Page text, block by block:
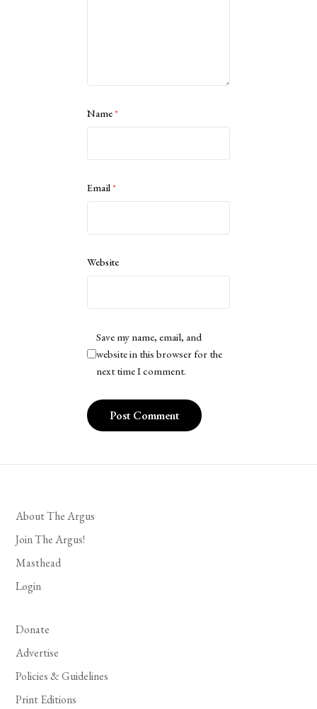
Name*
Email*
Website
Save my name, email, and
website in this browser for the
next time I comment.
About The Argus
Join The Argus!
Masthead
Login
Donate
Advertise
Policies & Guidelines
Print Editions